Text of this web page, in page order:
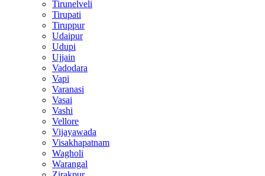
Tirunelveli
Tirupati
Tiruppur
Udaipur
Udupi
Ujjain
Vadodara
Vapi
Varanasi
Vasai
Vashi
Vellore
Vijayawada
Visakhapatnam
Wagholi
Warangal